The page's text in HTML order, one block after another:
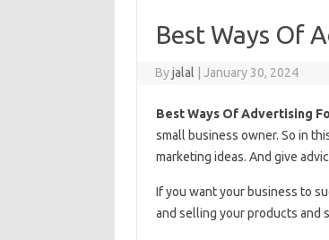
Best Ways Of
Byjalal January 30, 2024
Best Ways Of Advertising
small business owner. So in
marketing ideas. And give
If you want your business to
and selling your products and